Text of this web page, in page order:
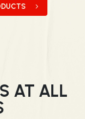
AT ALL